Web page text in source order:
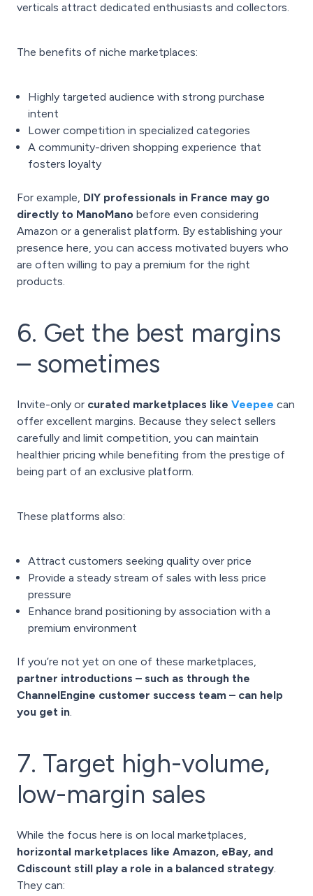
verticals attract dedicated enthusiasts and collectors.
The benefits of niche marketplaces:
Highly targeted audience with strong purchase
intent
Lower competition in specialized categories
A community-driven shopping experience that
fosters loyalty
For example, DIY professionals in France may go
directly to ManoMano before even considering
Amazon or a generalist platform. By establishing your
presence here, you can access motivated buyers who
are often willing to pay a premium for the right
products.
6. Get the best margins
– sometimes
Invite-only or curated marketplaces like Veepee can
offer excellent margins. Because they select sellers
carefully and limit competition, you can maintain
healthier pricing while benefiting from the prestige of
being part of an exclusive platform.
These platforms also:
Attract customers seeking quality over price
Provide a steady stream of sales with less price
pressure
Enhance brand positioning by association with a
premium environment
If you’re not yet on one of these marketplaces,
partner introductions – such as through the
ChannelEngine customer success team – can help
you get in.
7. Target high-volume,
low-margin sales
While the focus here is on local marketplaces,
horizontal marketplaces like Amazon, eBay, and
Cdiscount still play a role in a balanced strategy.
They can: